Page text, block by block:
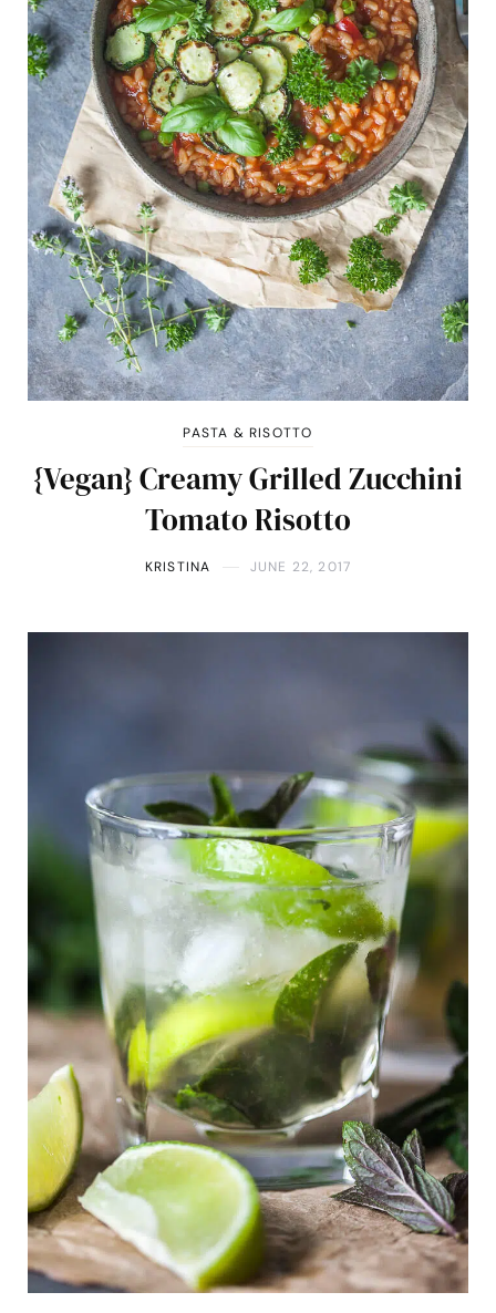
PASTA & RISOTTO
{Vegan} Creamy Grilled Zucchini
Tomato Risotto
KRISTINA JUNE 22, 2017